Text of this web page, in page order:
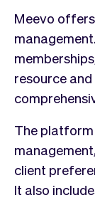
Meevo
resource
The platform
client
It also